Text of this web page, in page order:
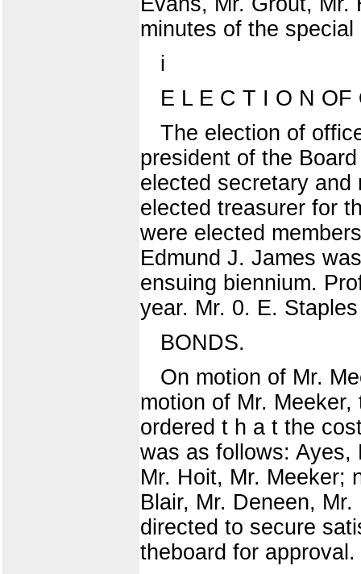
minutes of the
i
E L E C T I O N
The election of
president of the
elected secretary
elected treasurer for
were elected
Edmund J. James
ensuing biennium.
year. Mr. 0. E.
BONDS.
On motion of Mr.
motion of Mr.
ordered t h a t the
was as follows: Ayes,
Mr. Hoit, Mr. Meeker;
Blair, Mr. Deneen,
directed to secure
theboard for approval.